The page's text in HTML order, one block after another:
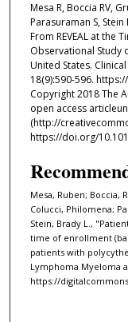
Mesa R, Boccia RV,
Parasuraman S,
From REVEAL at the
Observational Study
United States.
18(9):590-596.
Copyright 2018 The
open access
(http://
https://doi.org/
Mesa, Ruben; Boccia,
Colucci, Philomena;
Stein, Brady L.,
time of enrollment
patients with
Lymphoma Myeloma
https://